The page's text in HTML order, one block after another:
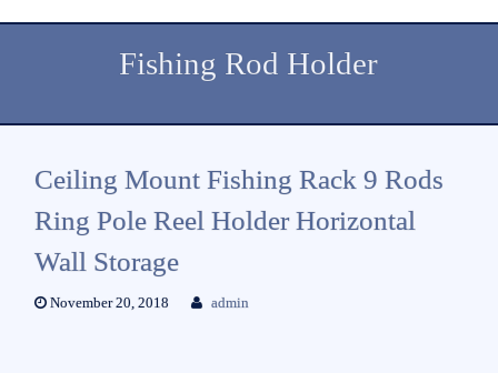
Fishing Rod Holder
Ceiling Mount Fishing Rack 9 Rods
Ring Pole Reel Holder Horizontal
Wall Storage
November 20, 2018 admin